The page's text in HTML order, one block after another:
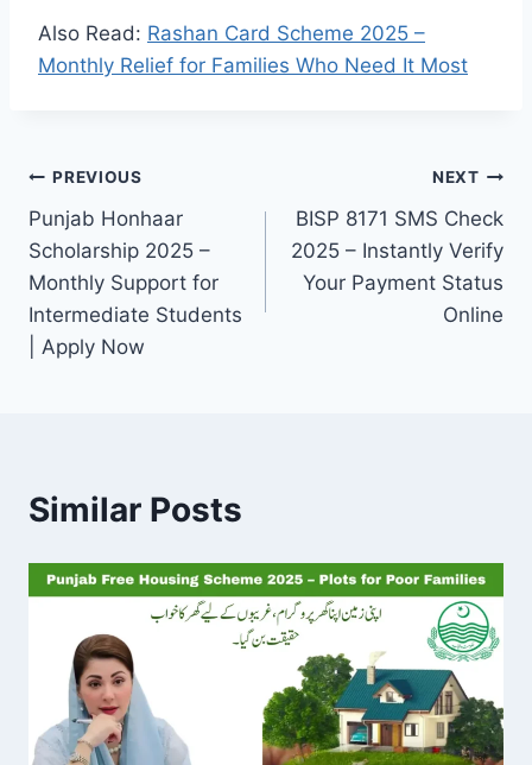
Also Read: Rashan Card Scheme 2025 –
Monthly Relief for Families Who Need It Most
Post
navigation
PREVIOUS
Punjab Honhaar
Scholarship 2025 –
Monthly Support for
Intermediate Students
| Apply Now
NEXT
BISP 8171 SMS Check
2025 – Instantly Verify
Your Payment Status
Online
Similar Posts